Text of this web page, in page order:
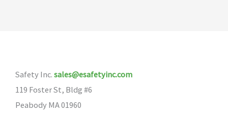
Safety Inc. sales@esafetyinc.com
119 Foster St, Bldg #6
Peabody MA 01960